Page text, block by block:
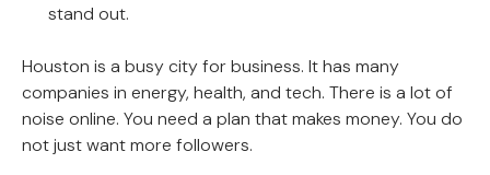
stand out.
Houston is a busy city for business. It has many
companies in energy, health, and tech. There is a lot of
noise online. You need a plan that makes money. You do
not just want more followers.